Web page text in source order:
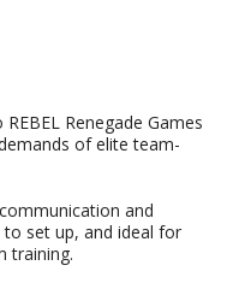
Renegade Games
of elite team-
and
set up, and ideal for
training.